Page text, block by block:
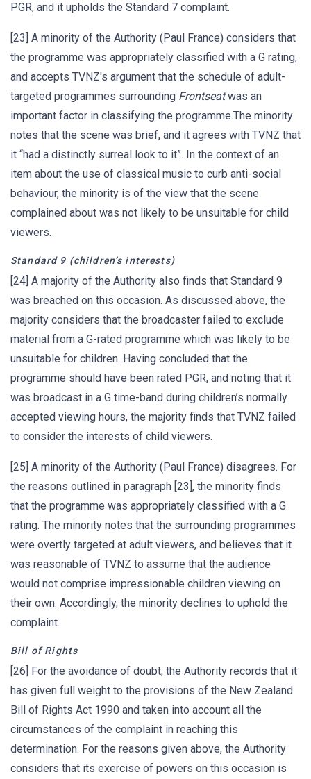
PGR, and it upholds the Standard 7 complaint.
[23] A minority of the Authority (Paul France) considers that
the programme was appropriately classified with a G rating,
and accepts TVNZ's argument that the schedule of adult-
targeted programmes surrounding Frontseatwas an
important factor in classifying the programme.The minority
notes that the scene was brief, and it agrees with TVNZ that
it “had a distinctly surreal look to it”. In the context of an
item about the use of classical music to curb anti-social
behaviour, the minority is of the view that the scene
complained about was not likely to be unsuitable for child
viewers.
Standard 9 (children’s interests)
[24] A majority of the Authority also finds that Standard 9
was breached on this occasion. As discussed above, the
majority considers that the broadcaster failed to exclude
material from a G-rated programme which was likely to be
unsuitable for children. Having concluded that the
programme should have been rated PGR, and noting that it
was broadcast in a G time-band during children’s normally
accepted viewing hours, the majority finds that TVNZ failed
to consider the interests of child viewers.
[25] A minority of the Authority (Paul France) disagrees. For
the reasons outlined in paragraph [23], the minority finds
that the programme was appropriately classified with a G
rating. The minority notes that the surrounding programmes
were overtly targeted at adult viewers, and believes that it
was reasonable of TVNZ to assume that the audience
would not comprise impressionable children viewing on
their own. Accordingly, the minority declines to uphold the
complaint.
Bill of Rights
[26] For the avoidance of doubt, the Authority records that it
has given full weight to the provisions of the New Zealand
Bill of Rights Act 1990 and taken into account all the
circumstances of the complaint in reaching this
determination. For the reasons given above, the Authority
considers that its exercise of powers on this occasion is